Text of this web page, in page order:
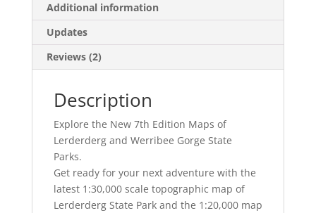
Additional information
Updates
Reviews (2)
Description
Explore the New 7th Edition Maps of
Lerderderg and Werribee Gorge State
Parks.
Get ready for your next adventure with the
latest 1:30,000 scale topographic map of
Lerderderg State Park and the 1:20,000 map